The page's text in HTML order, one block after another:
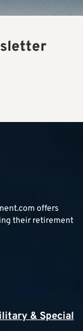
offers
their retirement
& Special